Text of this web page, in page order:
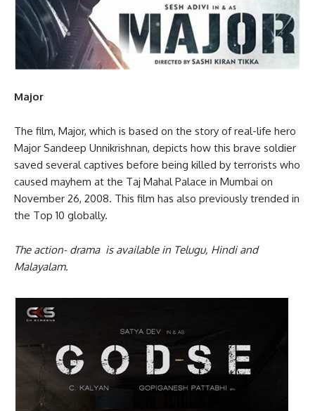
Major
The film, Major, which is based on the story of real-life hero
Major Sandeep Unnikrishnan, depicts how this brave soldier
saved several captives before being killed by terrorists who
caused mayhem at the Taj Mahal Palace in Mumbai on
November 26, 2008. This film has also previously trended in
the Top 10 globally.
The action- drama is available in Telugu, Hindi and
Malayalam.